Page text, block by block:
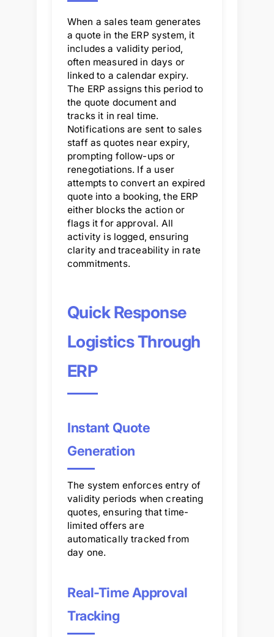
When a sales team generates
a quote in the ERP system, it
includes a validity period,
often measured in days or
linked to a calendar expiry.
The ERP assigns this period to
the quote document and
tracks it in real time.
Notifications are sent to sales
staff as quotes near expiry,
prompting follow-ups or
renegotiations. If a user
attempts to convert an expired
quote into a booking, the ERP
either blocks the action or
flags it for approval. All
activity is logged, ensuring
clarity and traceability in rate
commitments.
Quick Response
Logistics Through
ERP
Instant Quote
Generation
The system enforces entry of
validity periods when creating
quotes, ensuring that time-
limited offers are
automatically tracked from
day one.
Real-Time Approval
Tracking